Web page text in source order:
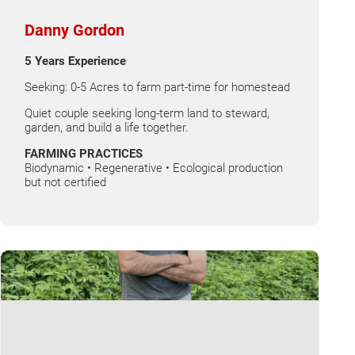
Danny Gordon
5 Years Experience
Seeking: 0-5 Acres to farm part-time for homestead
Quiet couple seeking long-term land to steward,
garden, and build a life together.
FARMING PRACTICES
Biodynamic • Regenerative • Ecological production
but not certified